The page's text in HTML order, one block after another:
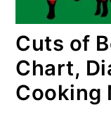
Cuts of
Chart,
Cooking